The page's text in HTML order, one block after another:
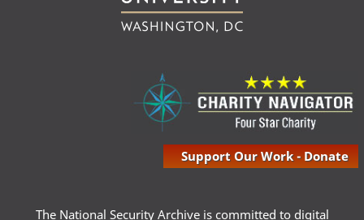
Support Our Work - Donate
The National Security Archive is committed to digital